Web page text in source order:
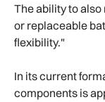
The ability to
or replaceable
flexibility."
In its current
components is